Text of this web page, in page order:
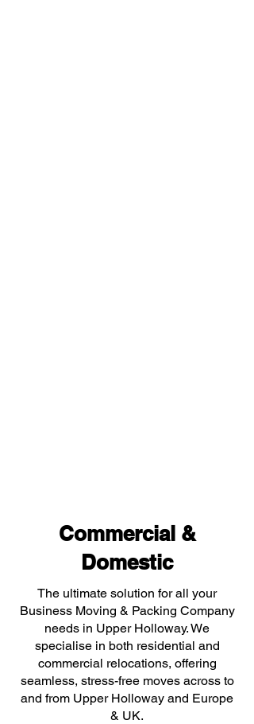
Commercial &
Domestic
The ultimate solution for all your
Business Moving & Packing Company
needs in Upper Holloway. We
specialise in both residential and
commercial relocations, offering
seamless, stress-free moves across to
and from Upper Holloway and Europe
& UK.